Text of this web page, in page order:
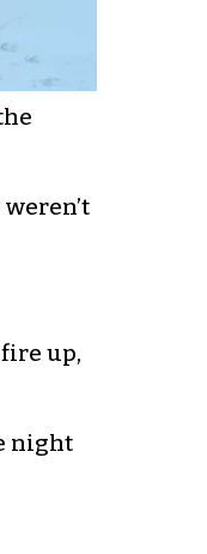
up,
night